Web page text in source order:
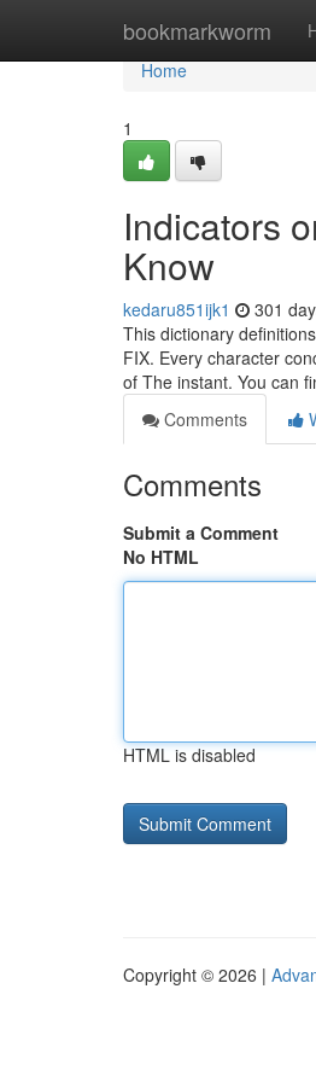
bookmarkworm
Home
Home
1
Indicators
Know
kedaru851ijk1 301
This dictionary
FIX. Every character
of The instant. You can
Comments
Comments
Submit a Comment
No HTML
HTML is disabled
Copyright © 2026 |